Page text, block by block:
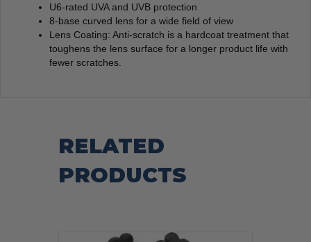
U6-rated UVA and UVB protection
8-base curved lens for a wide field of view
Lens Coating: Anti-scratch is a hardcoat treatment that
toughens the lens surface for a longer product life with
fewer scratches.
RELATED
PRODUCTS